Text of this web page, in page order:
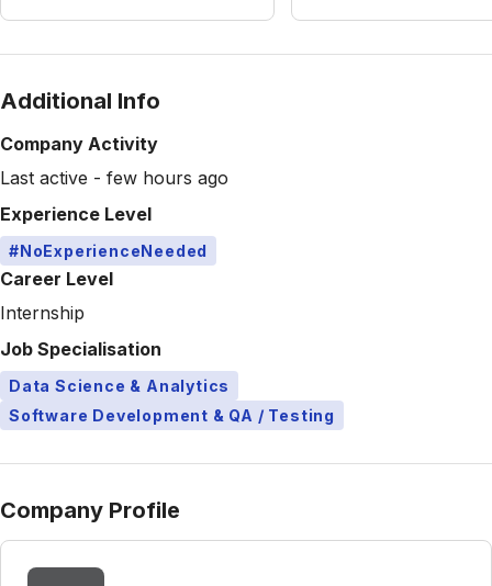
Additional Info
Company Activity
Last active - few hours ago
Experience Level
#NoExperienceNeeded
Career Level
Internship
Job Specialisation
Data Science & Analytics
Software Development & QA / Testing
Company Profile